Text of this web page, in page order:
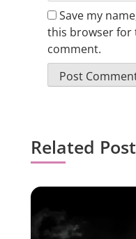
Save my
this browser for
comment.
Related